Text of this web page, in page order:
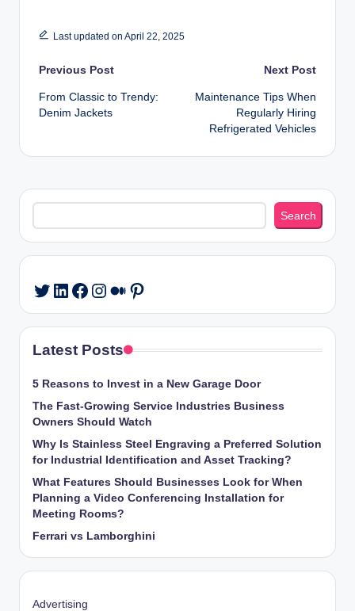
Last updated on April 22, 2025
Post
navigation
Previous Post
From Classic to Trendy:
Denim Jackets
Next Post
Maintenance Tips When
Regularly Hiring
Refrigerated Vehicles
Search
Search
Twitter
LinkedIn
Facebook
Instagram
Medium
Pinterest
Latest Posts
5 Reasons to Invest in a New Garage Door
The Fast-Growing Service Industries Business
Owners Should Watch
Why Is Stainless Steel Engraving a Preferred Solution
for Industrial Identification and Asset Tracking?
What Features Should Businesses Look for When
Planning a Video Conferencing Installation for
Meeting Rooms?
Ferrari vs Lamborghini
Advertising